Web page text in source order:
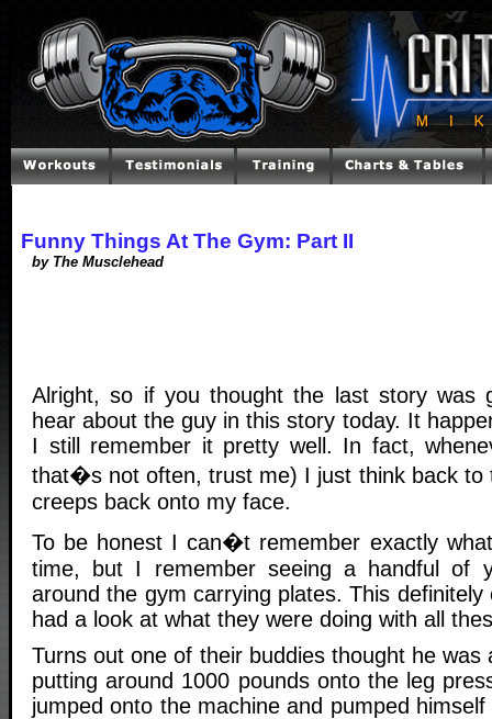
Funny Things At The Gym: Part II
by The Musclehead
Alright, so if you thought the last story was
hear about the guy in this story today. It
I still remember it pretty well. In fact,
that�s not often, trust me) I just think back to
creeps back onto my face.
To be honest I can�t remember exactly
time, but I remember seeing a handful of
around the gym carrying plates. This
had a look at what they were doing with all
Turns out one of their buddies thought he was
putting around 1000 pounds onto the leg
jumped onto the machine and pumped